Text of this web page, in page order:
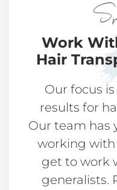
Work
Hair
Our focus
results for
Our team has
working with
get to work
generalists.